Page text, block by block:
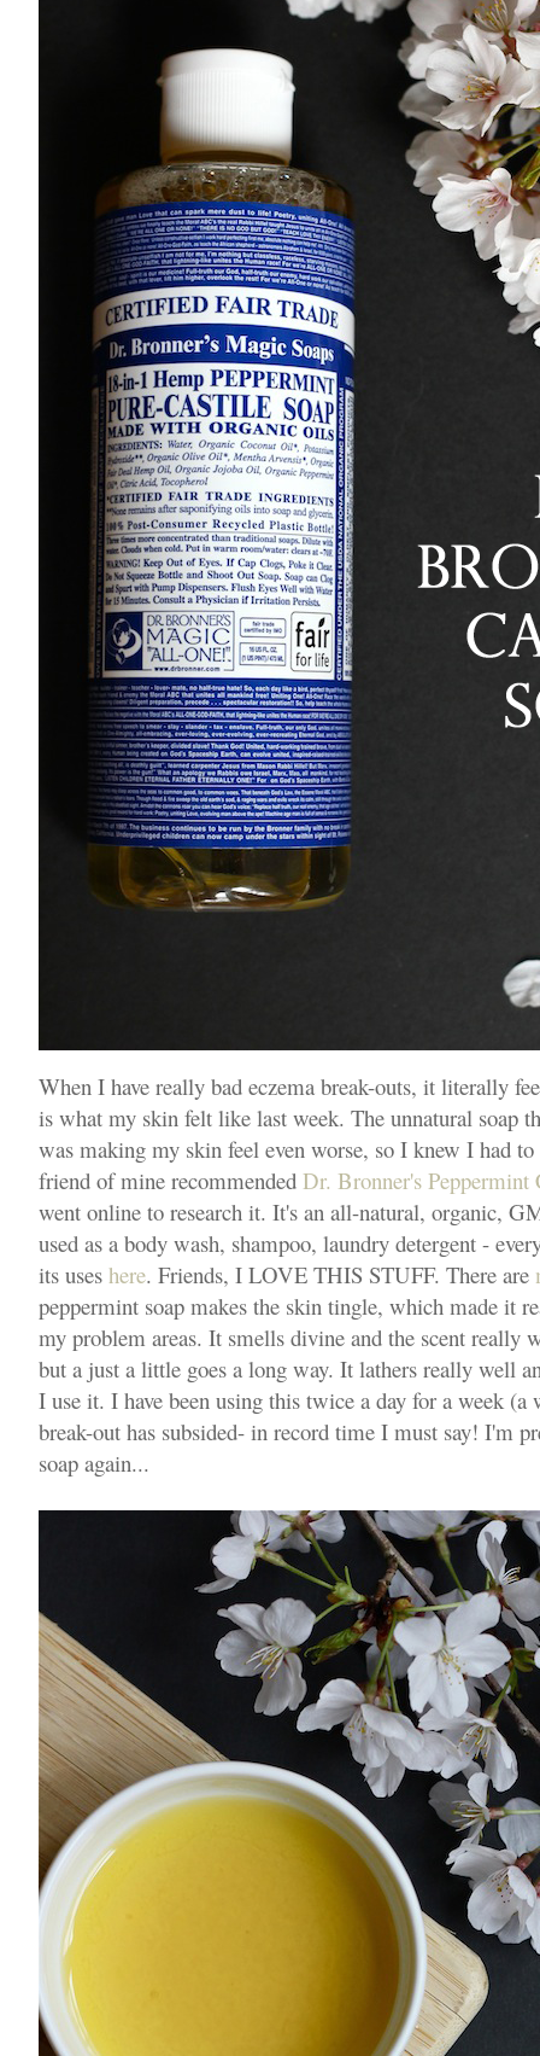
When I have really bad eczema break-outs, it literally
is what my skin felt like last week. The unnatural soap
was making my skin feel even worse, so I knew I had
friend of mine recommended Dr. Bronner's Peppermint
went online to research it. It's an all-natural, organic,
used as a body wash, shampoo, laundry detergent -
its uses here. Friends, I LOVE THIS STUFF. There are
peppermint soap makes the skin tingle, which made it
my problem areas. It smells divine and the scent really
but a just a little goes a long way. It lathers really well
I use it. I have been using this twice a day for a week (a
break-out has subsided- in record time I must say! I'm
soap again...